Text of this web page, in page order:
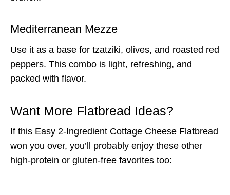
Mediterranean Mezze
Use it as a base for tzatziki, olives, and roasted red
peppers. This combo is light, refreshing, and
packed with flavor.
Want More Flatbread Ideas?
If this Easy 2-Ingredient Cottage Cheese Flatbread
won you over, you’ll probably enjoy these other
high-protein or gluten-free favorites too: